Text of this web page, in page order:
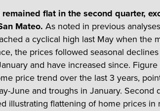
flat in the second quarter,
Mateo. As noted in previous
a cyclical high last May when the
the prices followed seasonal
and have increased since.
price trend over the last 3 years,
June and troughs in January. Second
illustrating flattening of home prices in